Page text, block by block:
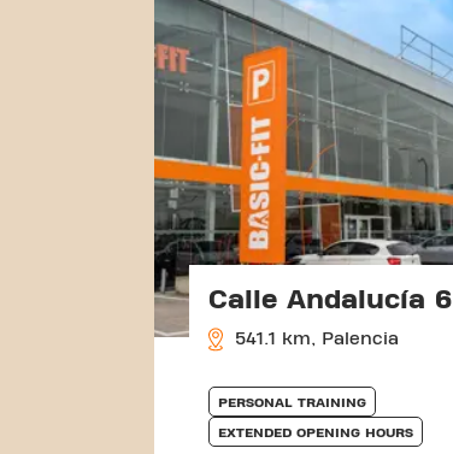
Calle Andalucía 6
541.1 km, Palencia
PERSONAL TRAINING
EXTENDED OPENING HOURS